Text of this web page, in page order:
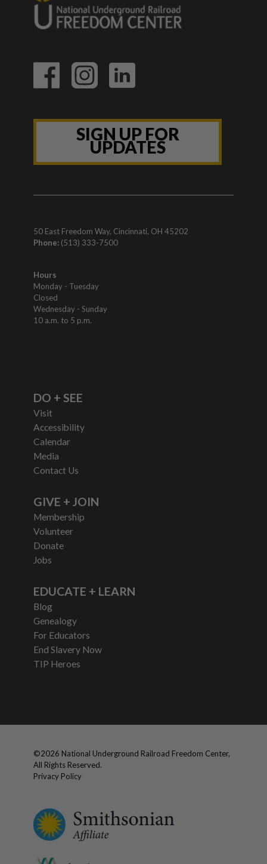
SIGN UP FOR
UPDATES
50 East Freedom Way, Cincinnati, OH 45202
Phone: (513) 333-7500
Hours
Monday - Tuesday
Closed
Wednesday - Sunday
10 a.m. to 5 p.m.
DO + SEE
Visit
Accessibility
Calendar
Media
Contact Us
GIVE + JOIN
Membership
Volunteer
Donate
Jobs
EDUCATE + LEARN
Blog
Genealogy
For Educators
End Slavery Now
TIP Heroes
©2026 National Underground Railroad Freedom Center,
All Rights Reserved.
Privacy Policy